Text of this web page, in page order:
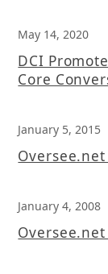
May 14, 2020
DCI
Core
January 5, 2015
January 4, 2008